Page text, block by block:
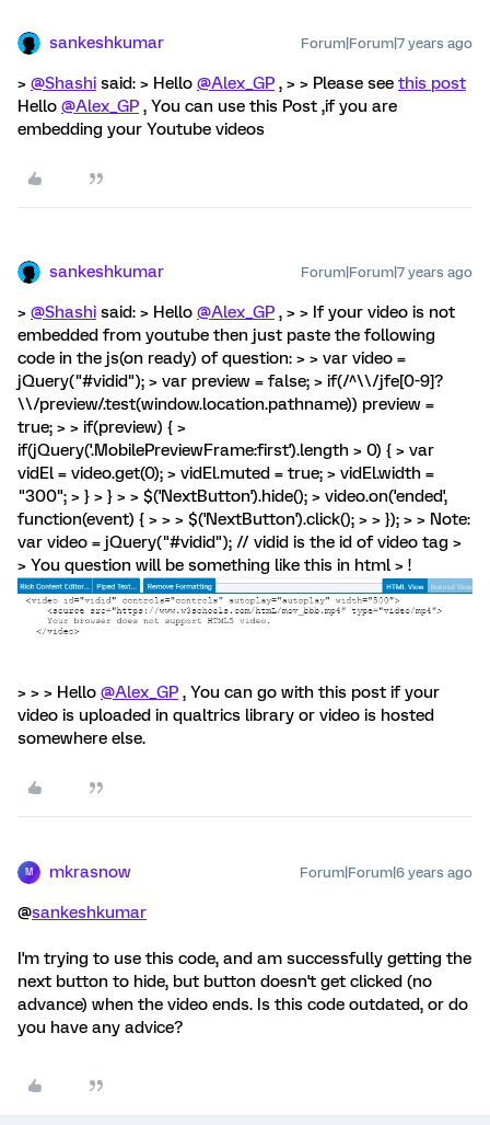
sankeshkumar Forum|Forum|7 years ago
> @Shashi said: > Hello @Alex_GP , > > Please see this post
Hello @Alex_GP , You can use this Post ,if you are
embedding your Youtube videos
sankeshkumar Forum|Forum|7 years ago
> @Shashi said: > Hello @Alex_GP , > > If your video is not
embedded from youtube then just paste the following
code in the js(on ready) of question: > > var video =
jQuery("#vidid"); > var preview = false; > if(/^\\/jfe[0-9]?
\\/preview/.test(window.location.pathname)) preview =
true; > > if(preview) { >
if(jQuery('.MobilePreviewFrame:first').length > 0) { > var
vidEl = video.get(0); > vidEl.muted = true; > vidEl.width =
"300"; > } > } > > $('NextButton').hide(); > video.on('ended',
function(event) { > > > $('NextButton').click(); > > }); > > Note:
var video = jQuery("#vidid"); // vidid is the id of video tag >
> You question will be something like this in html > !
> > > Hello @Alex_GP , You can go with this post if your
video is uploaded in qualtrics library or video is hosted
somewhere else.
M mkrasnow Forum|Forum|6 years ago
@sankeshkumar
I'm trying to use this code, and am successfully getting the
next button to hide, but button doesn't get clicked (no
advance) when the video ends. Is this code outdated, or do
you have any advice?